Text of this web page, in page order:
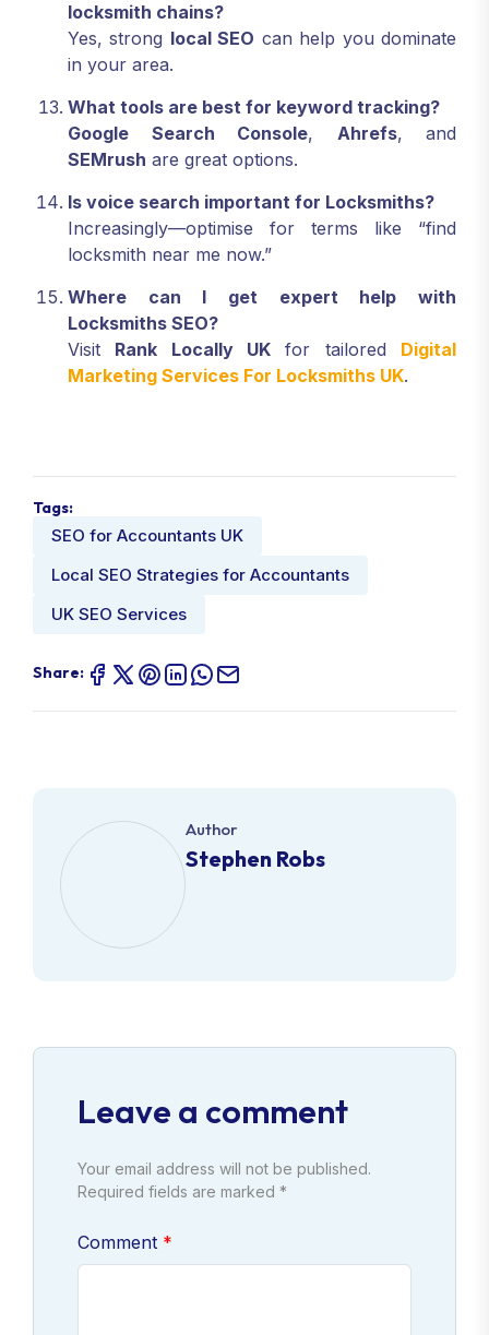
locksmith chains?
Yes, strong local SEO can help you dominate
in your area.
What tools are best for keyword tracking?
Google Search Console, Ahrefs, and
SEMrush are great options.
Is voice search important for Locksmiths?
Increasingly—optimise for terms like “find
locksmith near me now.”
Where can I get expert help with
Locksmiths SEO?
Visit Rank Locally UK for tailored Digital
Marketing Services For Locksmiths UK.
Tags:
SEO for Accountants UK
Local SEO Strategies for Accountants
UK SEO Services
Share:
Author
Stephen Robs
Leave a comment
Your email address will not be published.
Required fields are marked *
Comment